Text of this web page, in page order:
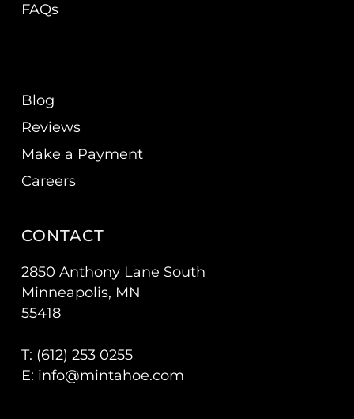
FAQs
Blog
Reviews
Make a Payment
Careers
CONTACT
2850 Anthony Lane South
Minneapolis, MN
55418
T: (612) 253 0255
E: info@mintahoe.com